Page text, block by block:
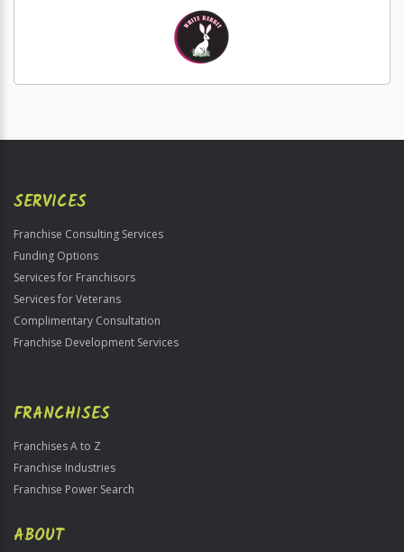
SERVICES
Franchise Consulting Services
Funding Options
Services for Franchisors
Services for Veterans
Complimentary Consultation
Franchise Development Services
FRANCHISES
Franchises A to Z
Franchise Industries
Franchise Power Search
ABOUT